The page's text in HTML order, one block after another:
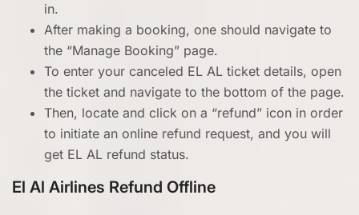
in.
After making a booking, one should navigate to
the “Manage Booking” page.
To enter your canceled EL AL ticket details, open
the ticket and navigate to the bottom of the page.
Then, locate and click on a “refund” icon in order
to initiate an online refund request, and you will
get EL AL refund status.
El Al Airlines Refund Offline